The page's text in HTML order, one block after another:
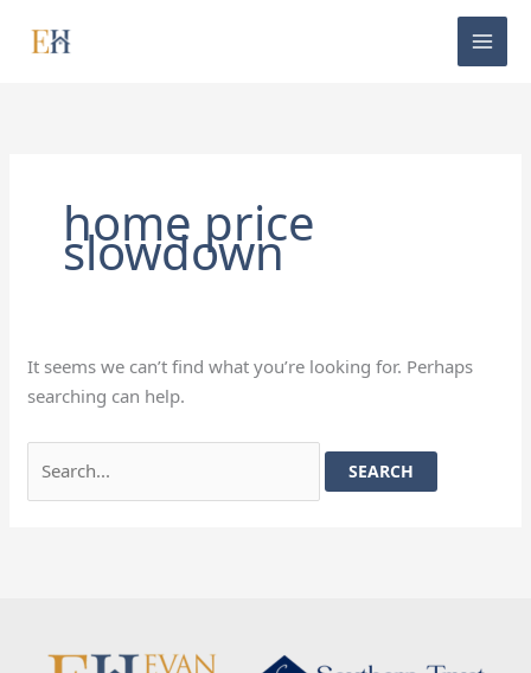
home price
slowdown
It seems we can’t find what you’re looking for. Perhaps
searching can help.
for: